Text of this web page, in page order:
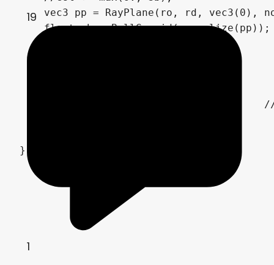
vec3 pp = RayPlane(ro, rd, vec3(0),
    float sb = BallGyroid(normalize(pp));
    sb *= S(.0, .4, cds);
    col += max(0., sb*2.);
}
19
1